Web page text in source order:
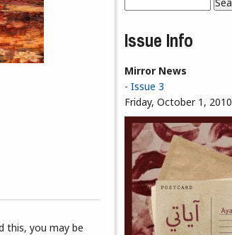
this, you may be
Search form
Issue Info
Mirror News
- Issue 3
Friday, October 1, 2010